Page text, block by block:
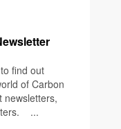
find out
of Carbon
newsletters,
...